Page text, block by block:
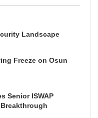
Landscape
Freeze on Osun
Senior ISWAP